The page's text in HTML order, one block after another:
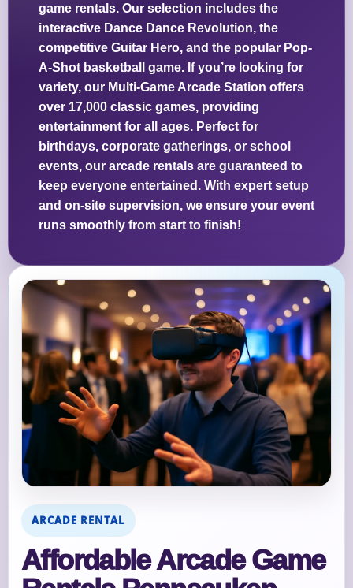
game rentals. Our selection includes the
interactive Dance Dance Revolution, the
competitive Guitar Hero, and the popular Pop-
A-Shot basketball game. If you’re looking for
variety, our Multi-Game Arcade Station offers
over 17,000 classic games, providing
entertainment for all ages. Perfect for
birthdays, corporate gatherings, or school
events, our arcade rentals are guaranteed to
keep everyone entertained. With expert setup
and on-site supervision, we ensure your event
runs smoothly from start to finish!
ARCADE RENTAL
Affordable Arcade Game